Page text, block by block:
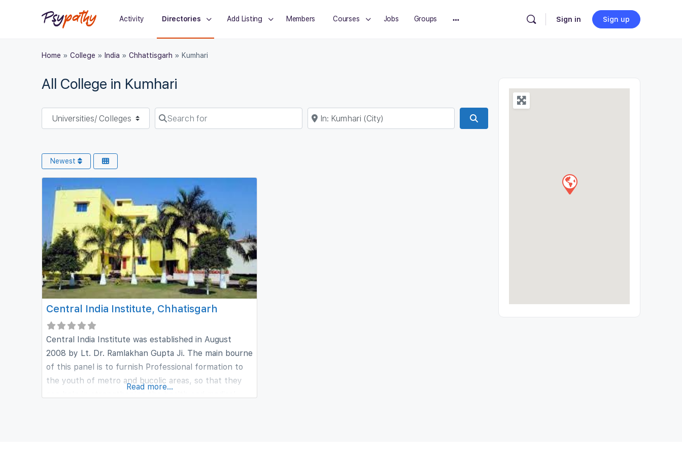
Activity Directories Add Listing Members Courses Jobs Groups Sign in Sign up
Home » College » India » Chhattisgarh » Kumhari
All College in Kumhari
Select search type Search for Near
Newest
Central India Institute, Chhatisgarh
Central India Institute was established in August
2008 by Lt. Dr. Ramlakhan Gupta Ji. The main bourne
of this panel is to furnish Professional formation to
the youth of metro and bucolic areas, so that they
Read more...